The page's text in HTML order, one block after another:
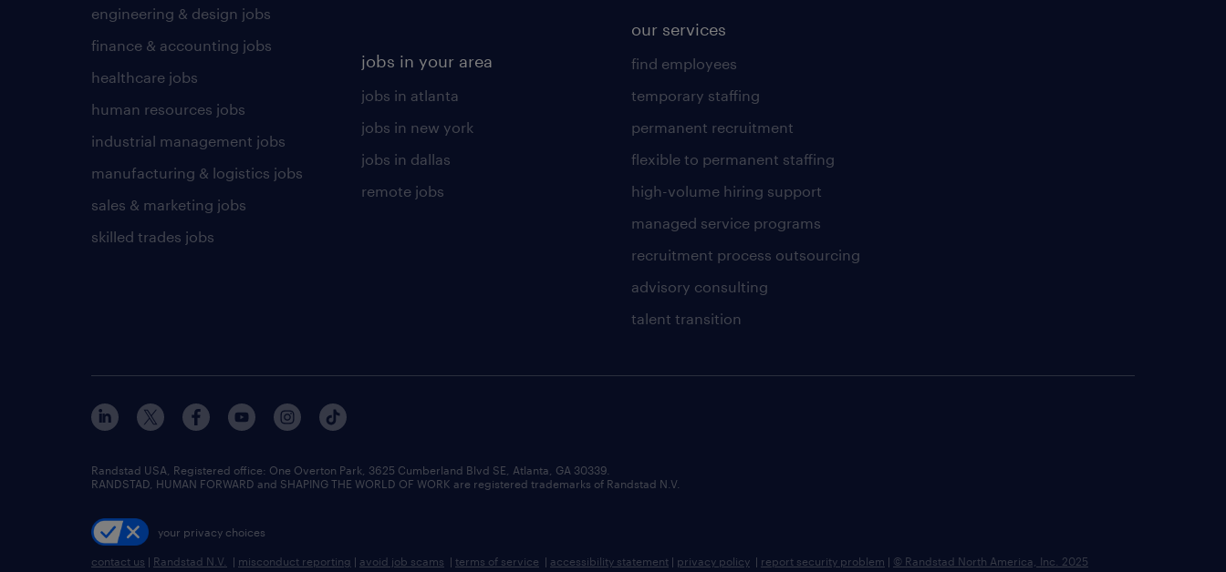
engineering & design jobs
finance & accounting jobs
healthcare jobs
human resources jobs
industrial management jobs
manufacturing & logistics jobs
sales & marketing jobs
skilled trades jobs
jobs in your area
jobs in atlanta
jobs in new york
jobs in dallas
remote jobs
our services
find employees
temporary staffing
permanent recruitment
flexible to permanent staffing
high-volume hiring support
managed service programs
recruitment process outsourcing
advisory consulting
talent transition
Randstad USA, Registered office:​ One Overton Park, 3625 Cumberland Blvd SE, Atlanta, GA 30339.
RANDSTAD, HUMAN FORWARD and SHAPING THE WORLD OF WORK are registered trademarks of Randstad N.V.
your privacy choices
contact us | Randstad N.V. | misconduct reporting | avoid job scams | terms of service | accessibility statement | privacy policy | report security problem | © Randstad North America, Inc. 2025